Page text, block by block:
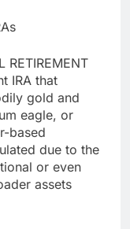
RETIREMENT
IRA that
gold and
eagle, or
based
due to the
or even
assets